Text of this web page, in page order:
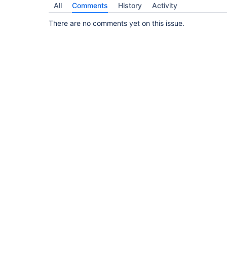
All Comments History Activity
There are no comments yet on this issue.